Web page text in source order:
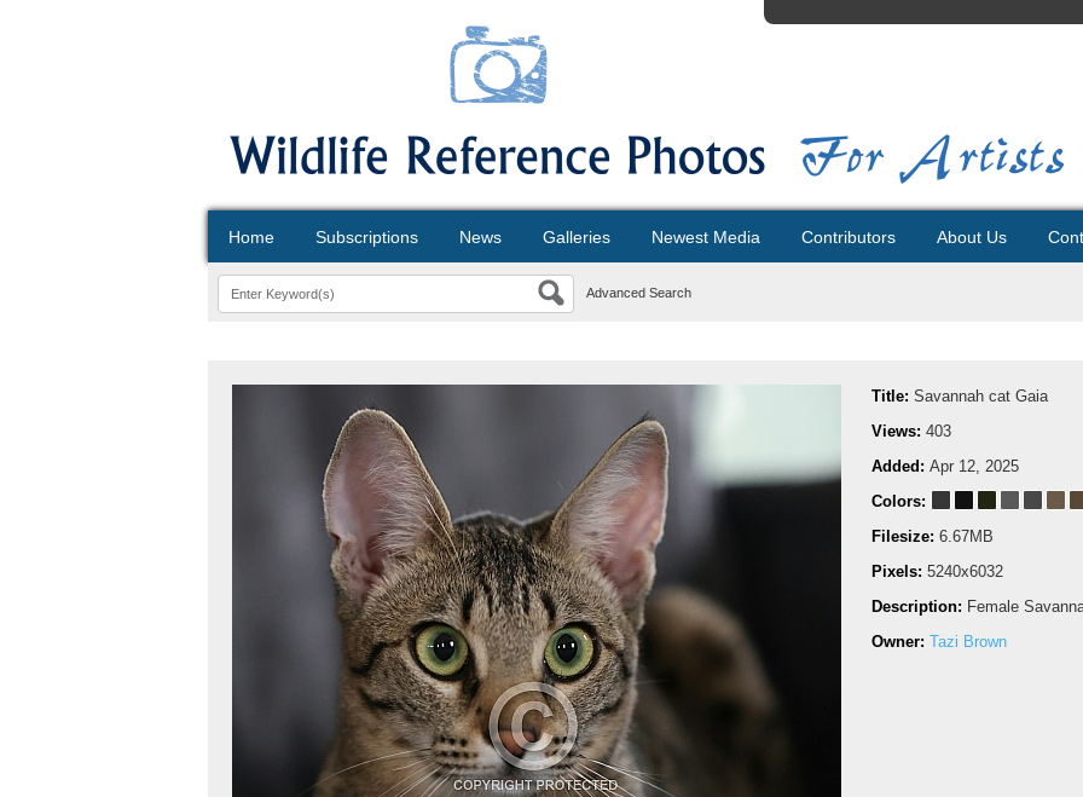
Home Subscriptions News Galleries Newest Media Contributors About Us
Advanced Search
Title: Savannah cat Gaia
Views: 403
Added: Apr 12, 2025
Colors:
Filesize: 6.67MB
Pixels: 5240x6032
Description: Female
Owner: Tazi Brown